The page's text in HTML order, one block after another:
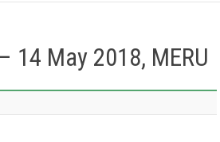
14 May 2018, MERU